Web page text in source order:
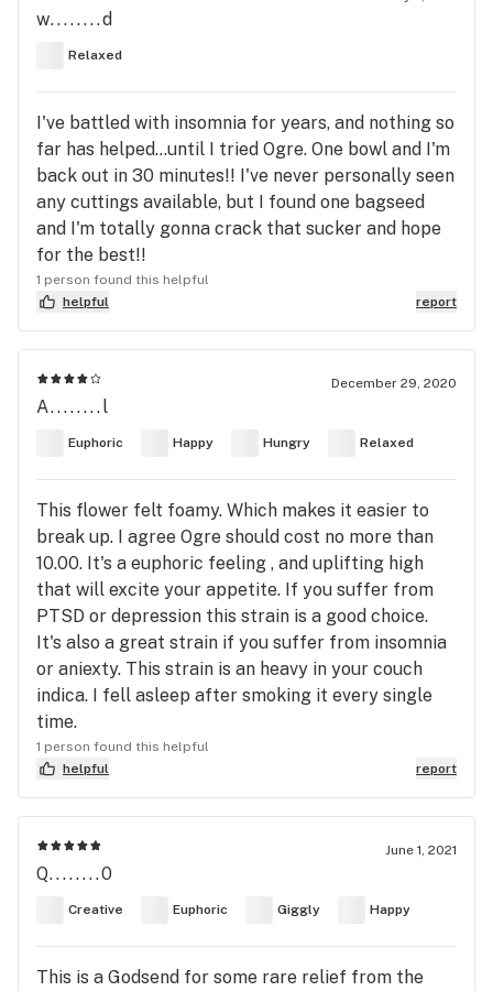
w........d
Relaxed
I've battled with insomnia for years, and nothing so
far has helped...until I tried Ogre. One bowl and I'm
back out in 30 minutes!! I've never personally seen
any cuttings available, but I found one bagseed
and I'm totally gonna crack that sucker and hope
for the best!!
1 person found this helpful
helpful
report
December 29, 2020
A........l
Euphoric Happy Hungry Relaxed
This flower felt foamy. Which makes it easier to
break up. I agree Ogre should cost no more than
10.00. It's a euphoric feeling , and uplifting high
that will excite your appetite. If you suffer from
PTSD or depression this strain is a good choice.
It's also a great strain if you suffer from insomnia
or aniexty. This strain is an heavy in your couch
indica. I fell asleep after smoking it every single
time.
1 person found this helpful
helpful
report
June 1, 2021
Q........0
Creative Euphoric Giggly Happy
This is a Godsend for some rare relief from the